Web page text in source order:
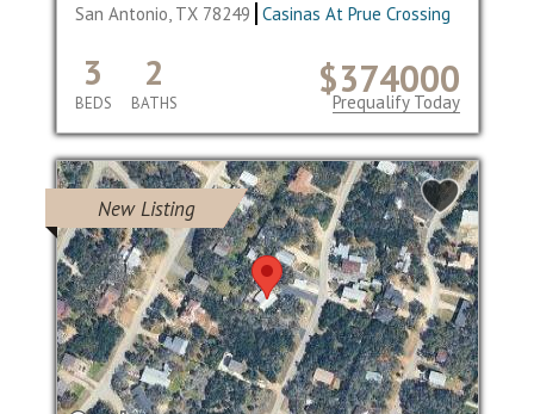
San Antonio, TX 78249 Casinas At Prue Crossing
$374000
3
BEDS
2
BATHS Prequalify Today
New Listing